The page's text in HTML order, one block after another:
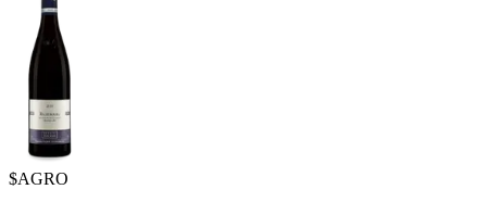
$AGRO